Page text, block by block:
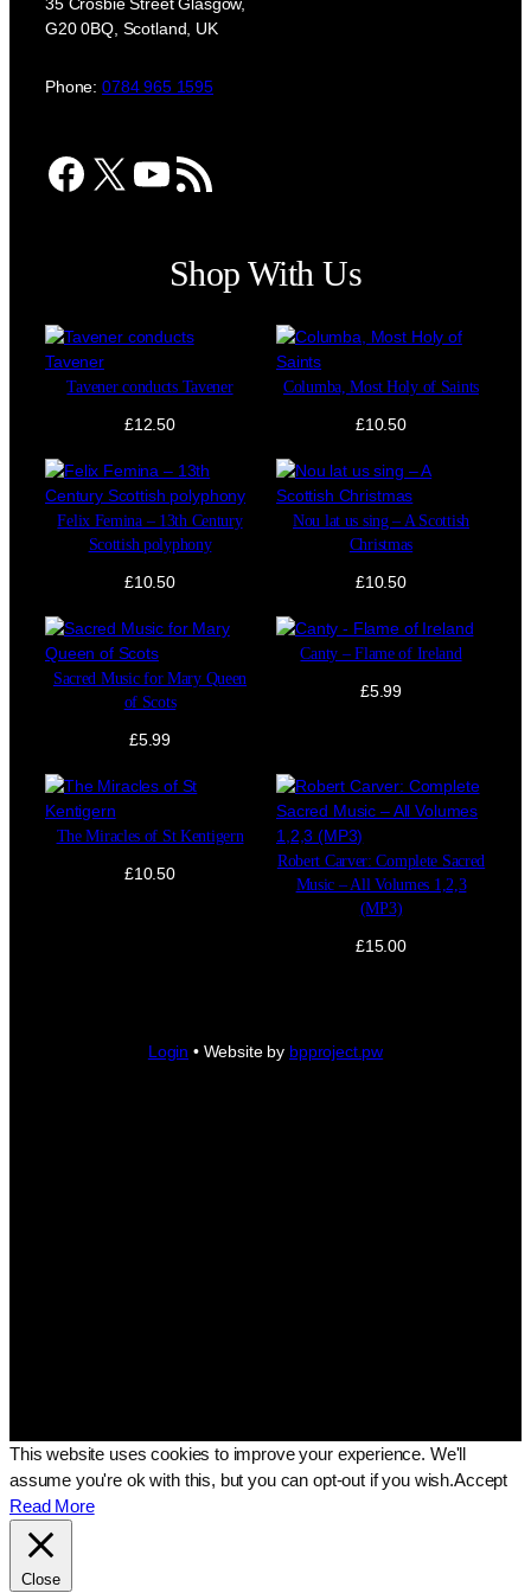
G20 0BQ, Scotland, UK
Phone: 0784 965 1595
Facebook X YouTube RSS Feed
Shop With Us
Tavener conducts Tavener
£12.50
Columba, Most Holy of Saints
£10.50
Felix Femina – 13th Century
Scottish polyphony
£10.50
Nou lat us sing – A Scottish
Christmas
£10.50
Sacred Music for Mary Queen
of Scots
£5.99
Canty – Flame of Ireland
£5.99
The Miracles of St Kentigern
£10.50
Robert Carver: Complete Sacred
Music – All Volumes 1,2,3
(MP3)
£15.00
Login • Website by bpproject.pw
This website uses cookies to improve your experience. We'll
assume you're ok with this, but you can opt-out if you wish.Accept
Read More
Close